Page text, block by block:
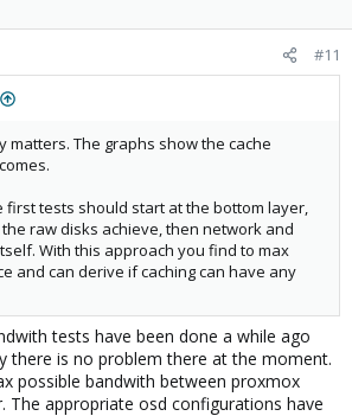
#11
matters. The graphs show the cache
first tests should start at the bottom layer,
raw disks achieve, then network and
With this approach you find to max
and can derive if caching can have any
tests have been done a while ago
there is no problem there at the moment.
possible bandwith between proxmox
The appropriate osd configurations have